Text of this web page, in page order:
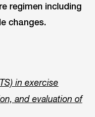
regimen including
changes.
in exercise
and evaluation of